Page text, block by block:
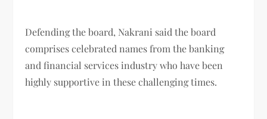
Defending the board, Nakrani said the board
comprises celebrated names from the banking
and financial services industry who have been
highly supportive in these challenging times.